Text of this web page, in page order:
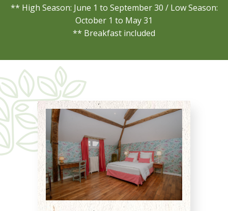
** High Season: June 1 to September 30 / Low Season:
October 1 to May 31
** Breakfast included